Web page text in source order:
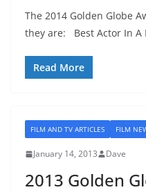
The 2014 Golden Globe
they are: Best Actor In A
Read More
FILM AND TV ARTICLES FILM
January 14, 2013 Dave
2013 Golden